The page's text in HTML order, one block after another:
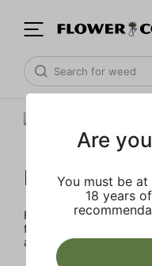
FLOWER CO.
FLOWER CO. sources
for members. Our
and infused products
Are
You must be
18 years